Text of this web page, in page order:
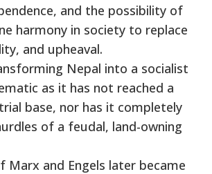
and the possibility of
harmony in society to replace
and upheaval.
Nepal into a socialist
as it has not reached a
base, nor has it completely
of a feudal, land-owning
Marx and Engels later became